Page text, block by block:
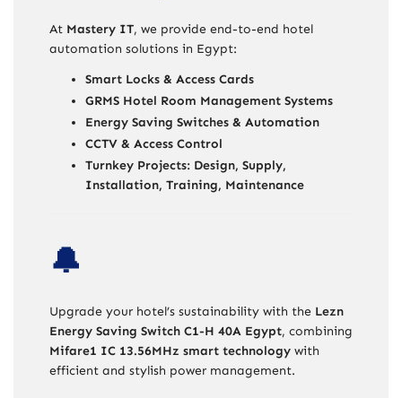
At Mastery IT, we provide end-to-end hotel
automation solutions in Egypt:
Smart Locks & Access Cards
GRMS Hotel Room Management Systems
Energy Saving Switches & Automation
CCTV & Access Control
Turnkey Projects: Design, Supply,
Installation, Training, Maintenance
🔔
Upgrade your hotel’s sustainability with the Lezn
Energy Saving Switch C1-H 40A Egypt, combining
Mifare1 IC 13.56MHz smart technology with
efficient and stylish power management.